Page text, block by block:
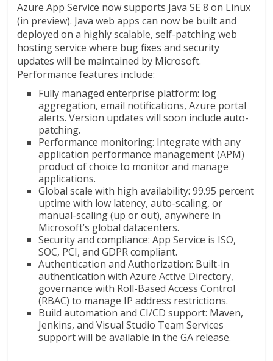
Azure App Service now supports Java SE 8 on Linux
(in preview). Java web apps can now be built and
deployed on a highly scalable, self-patching web
hosting service where bug fixes and security
updates will be maintained by Microsoft.
Performance features include:
Fully managed enterprise platform: log
aggregation, email notifications, Azure portal
alerts. Version updates will soon include auto-
patching.
Performance monitoring: Integrate with any
application performance management (APM)
product of choice to monitor and manage
applications.
Global scale with high availability: 99.95 percent
uptime with low latency, auto-scaling, or
manual-scaling (up or out), anywhere in
Microsoft’s global datacenters.
Security and compliance: App Service is ISO,
SOC, PCI, and GDPR compliant.
Authentication and Authorization: Built-in
authentication with Azure Active Directory,
governance with Roll-Based Access Control
(RBAC) to manage IP address restrictions.
Build automation and CI/CD support: Maven,
Jenkins, and Visual Studio Team Services
support will be available in the GA release.